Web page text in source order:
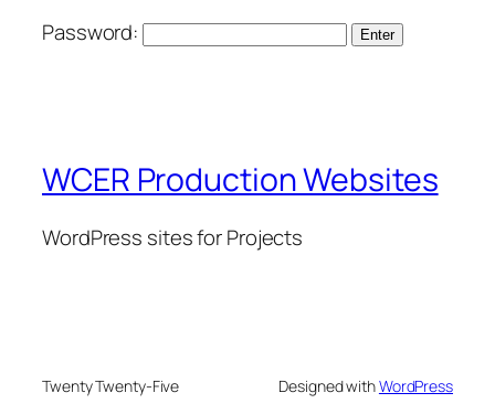
Password:
WCER Production Websites
WordPress sites for Projects
Twenty Twenty-Five Designed withWordPress